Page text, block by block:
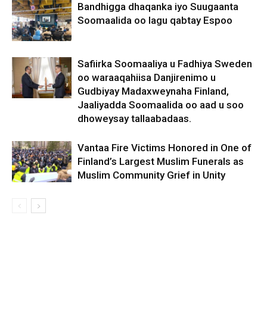
Bandhigga dhaqanka iyo Suugaanta
Soomaalida oo lagu qabtay Espoo
Safiirka Soomaaliya u Fadhiya Sweden
oo waraaqahiisa Danjirenimo u
Gudbiyay Madaxweynaha Finland,
Jaaliyadda Soomaalida oo aad u soo
dhoweysay tallaabadaas.
Vantaa Fire Victims Honored in One of
Finland’s Largest Muslim Funerals as
Muslim Community Grief in Unity